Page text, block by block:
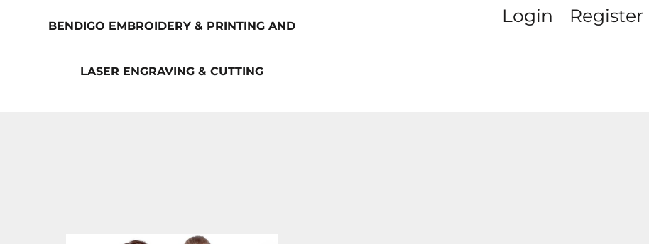
BENDIGO EMBROIDERY & PRINTING AND
LASER ENGRAVING & CUTTING
Login Register